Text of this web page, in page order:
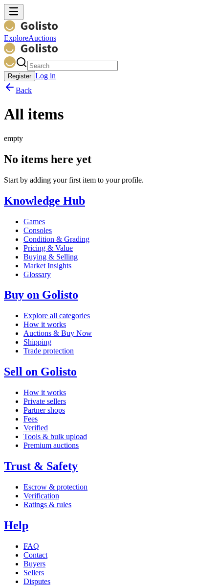
ExploreAuctions
Register Log in
Back
All items
empty
No items here yet
Start by adding your first item to your profile.
Knowledge Hub
Games
Consoles
Condition & Grading
Pricing & Value
Buying & Selling
Market Insights
Glossary
Buy on Golisto
Explore all categories
How it works
Auctions & Buy Now
Shipping
Trade protection
Sell on Golisto
How it works
Private sellers
Partner shops
Fees
Verified
Tools & bulk upload
Premium auctions
Trust & Safety
Escrow & protection
Verification
Ratings & rules
Help
FAQ
Contact
Buyers
Sellers
Disputes